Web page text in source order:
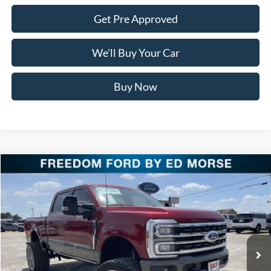
Get Pre Approved
We'll Buy Your Car
Buy Now
2026Ford Super Duty F-250 SRWKing Ranch
Special Offer
Price Drop
1FT8W2BM9TEC58599Stock:TEC58599Model:W2B
In Stock Ext. Int.
$116,125
FREEDOM PRICE
Less
Compare Vehicle